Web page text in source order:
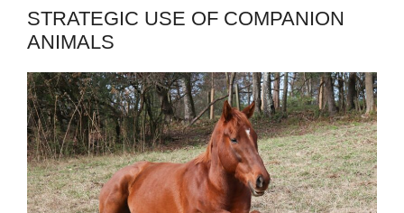
STRATEGIC USE OF COMPANION
ANIMALS